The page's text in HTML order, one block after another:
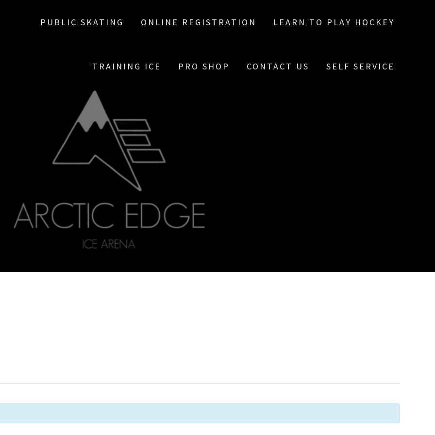
PUBLIC SKATING ONLINE REGISTRATION LEARN TO PLAY HOCKEY
TRAINING ICE PRO SHOP CONTACT US SELF SERVICE